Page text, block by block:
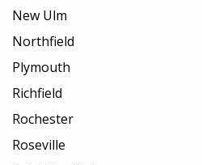
New Ulm
Northfield
Plymouth
Richfield
Rochester
Roseville